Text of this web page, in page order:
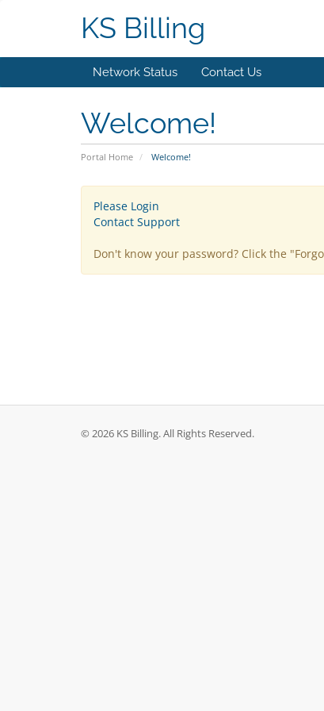
KS Billing
Network Status Contact Us
Welcome!
Portal Home Welcome!
Please Login
Contact Support
Don't know your password? Click the
© 2026 KS Billing. All Rights Reserved.